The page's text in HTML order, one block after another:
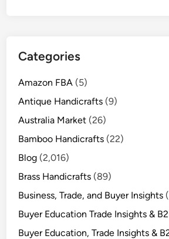
Categories
Amazon FBA (5)
Antique Handicrafts (9)
Australia Market (26)
Bamboo Handicrafts (22)
Blog (2,016)
Brass Handicrafts (89)
Business, Trade, and Buyer Insights
Buyer Education Trade Insights &
Buyer Education, Trade Insights &